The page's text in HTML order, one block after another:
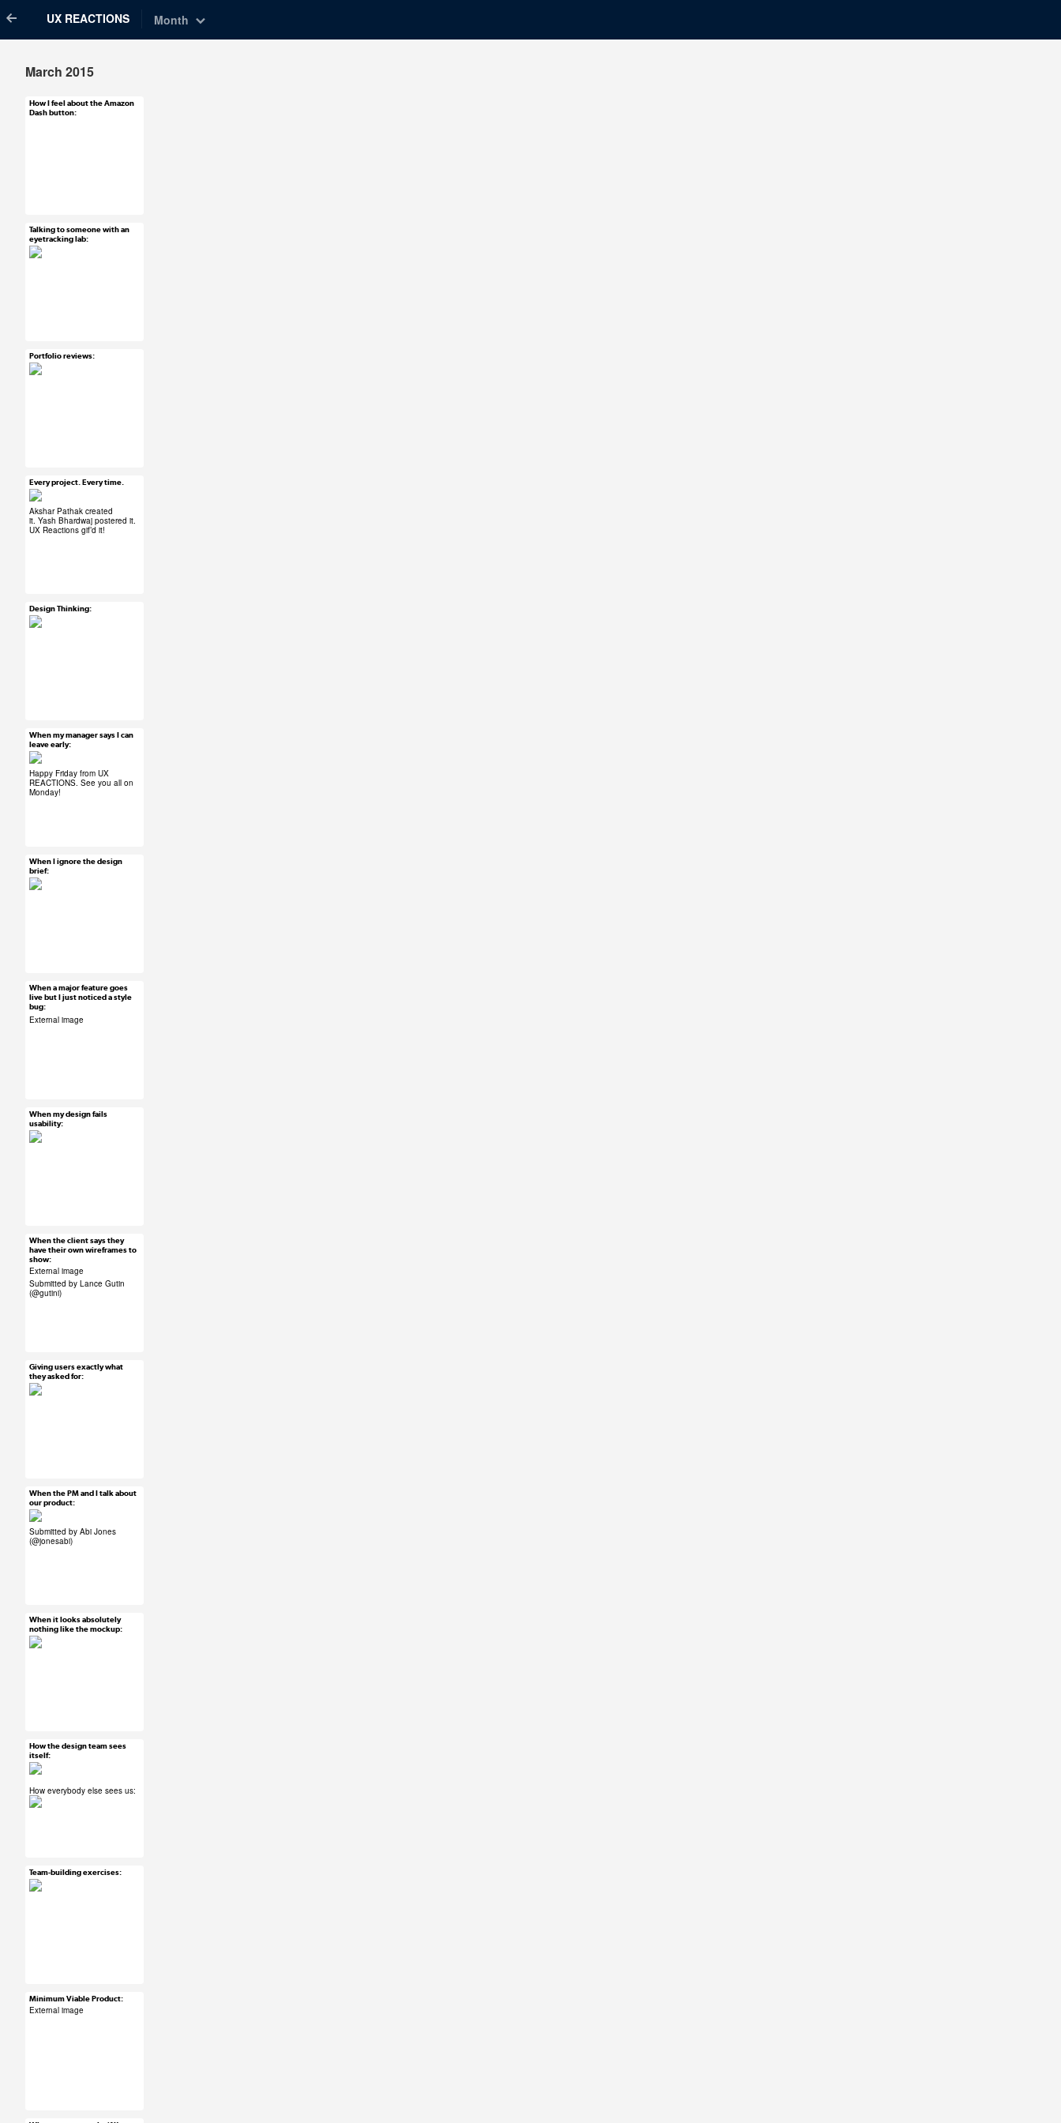
UX REACTIONS Month
March 2015
How I feel about the Amazon
Dash button:
Mar 31, 2015
Talking to someone with an
eyetracking lab:
Mar 31, 2015
11 notes
Portfolio reviews:
Mar 30, 2015
20 notes
Every project. Every time.
Akshar Pathak created
it. Yash Bhardwaj postered it.
UX Reactions gif’d it!
Mar 30, 2015
102 notes
Design Thinking:
Mar 30, 2015
37 notes
When my manager says I can
leave early:
Happy Friday from UX
REACTIONS. See you all on
Monday!
Mar 27, 2015
45 notes
When I ignore the design
brief:
Mar 27, 2015
26 notes
When a major feature goes
live but I just noticed a style
bug:
External image
Mar 27, 2015
40 notes
When my design fails
usability:
Mar 26, 2015
58 notes
When the client says they
have their own wireframes to
show:
External image
Submitted by Lance Gutin
(@gutini)
Mar 26, 2015
50 notes
Giving users exactly what
they asked for:
Mar 26, 2015
62 notes
When the PM and I talk about
our product:
Submitted by Abi Jones
(@jonesabi)
Mar 25, 2015
25 notes
When it looks absolutely
nothing like the mockup:
Mar 25, 2015
65 notes
How the design team sees
itself:
How everybody else sees us:
Mar 25, 2015
112 notes
Team-building exercises:
Mar 24, 2015
26 notes
Minimum Viable Product:
External image
Mar 24, 2015